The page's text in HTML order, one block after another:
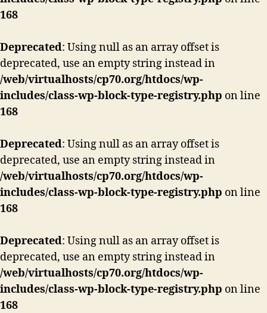
168
Deprecated: Using null as an array offset is
deprecated, use an empty string instead in
/web/virtualhosts/cp70.org/htdocs/wp-
includes/class-wp-block-type-registry.php on line
168
Deprecated: Using null as an array offset is
deprecated, use an empty string instead in
/web/virtualhosts/cp70.org/htdocs/wp-
includes/class-wp-block-type-registry.php on line
168
Deprecated: Using null as an array offset is
deprecated, use an empty string instead in
/web/virtualhosts/cp70.org/htdocs/wp-
includes/class-wp-block-type-registry.php on line
168